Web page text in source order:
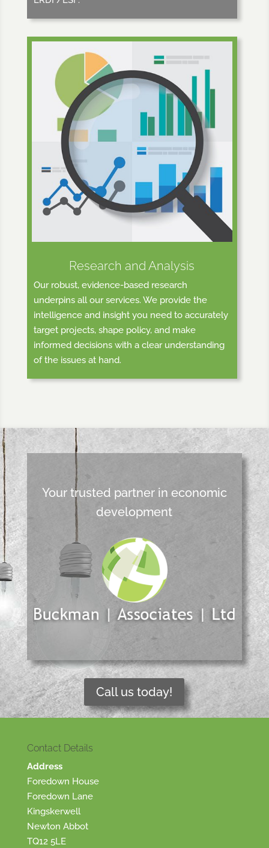
Research and Analysis
Our robust, evidence-based research
underpins all our services. We provide the
intelligence and insight you need to accurately
target projects, shape policy, and make
informed decisions with a clear understanding
of the issues at hand.
Your trusted partner in economic
development
Call us today!
Contact Details
Address
Foredown House
Foredown Lane
Kingskerwell
Newton Abbot
TQ12 5LE